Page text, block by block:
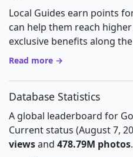
Local Guides earn points
can help them reach
exclusive benefits along
Read more →
Database Statistics
A global leaderboard for
Current status (August 7,
viewsand 478.79M photos.